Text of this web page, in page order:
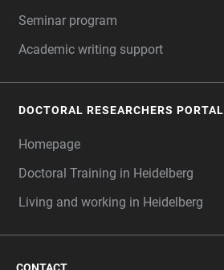
Seminar program
Academic writing support
DOCTORAL RESEARCHERS PORTAL
Homepage
Doctoral Training in Heidelberg
Living and working in Heidelberg